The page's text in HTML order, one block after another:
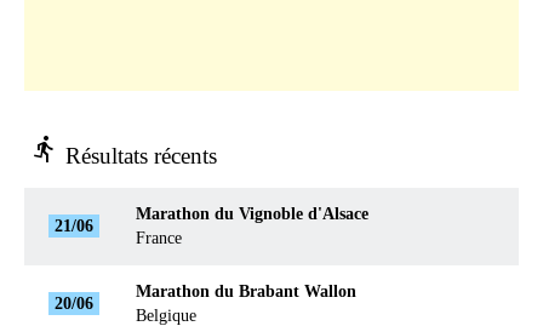
directions_run Résultats récents
21/06
Marathon du Vignoble d'Alsace
France
20/06
Marathon du Brabant Wallon
Belgique